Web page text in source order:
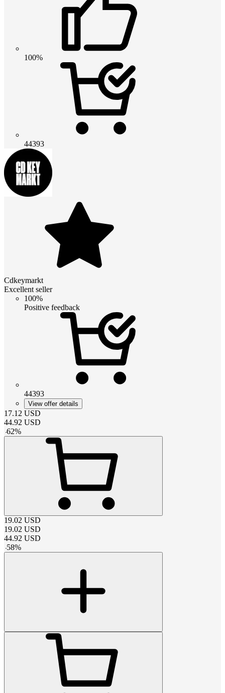
100%
44393
Cdkeymarkt
Excellent seller
100%
Positive feedback
44393
View offer details
17.12 USD
44.92 USD
-62%
19.02 USD
19.02 USD
44.92 USD
-58%